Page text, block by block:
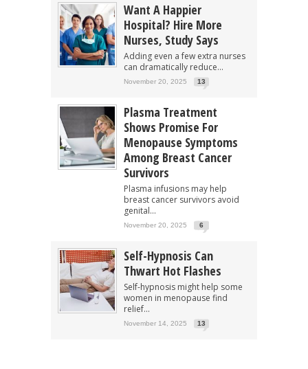
Want A Happier
Hospital? Hire More
Nurses, Study Says
Adding even a few extra nurses
can dramatically reduce...
November 20, 2025 13
Plasma Treatment
Shows Promise For
Menopause Symptoms
Among Breast Cancer
Survivors
Plasma infusions may help
breast cancer survivors avoid
genital...
November 20, 2025 6
Self-Hypnosis Can
Thwart Hot Flashes
Self-hypnosis might help some
women in menopause find
relief...
November 14, 2025 13